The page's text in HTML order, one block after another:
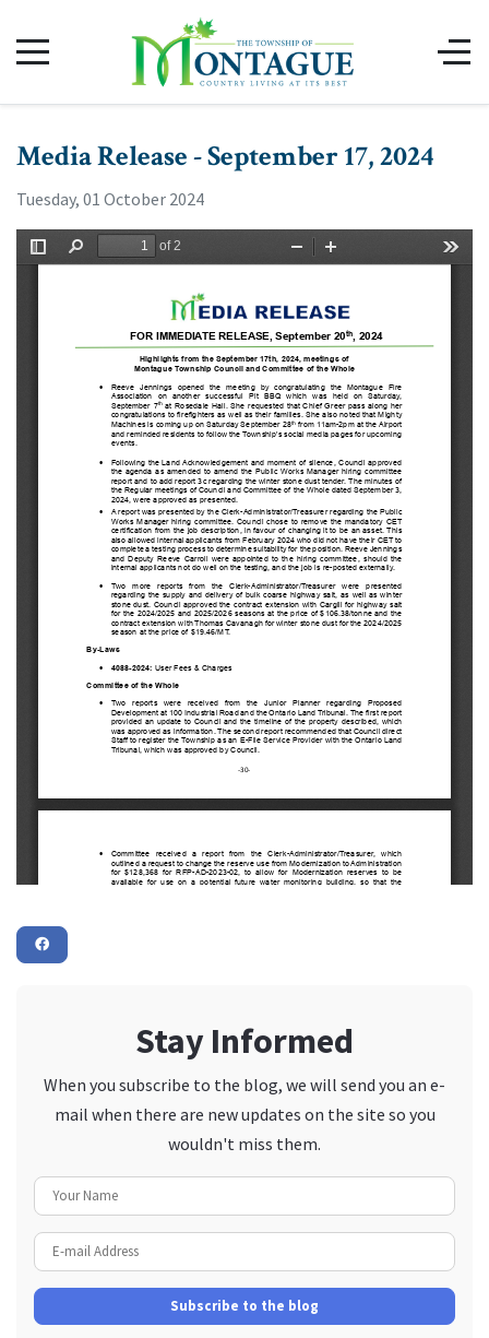
Media Release - September 17, 2024
Tuesday, 01 October 2024
Stay Informed
When you subscribe to the blog, we will send you an e-
mail when there are new updates on the site so you
wouldn't miss them.
Subscribe to the blog